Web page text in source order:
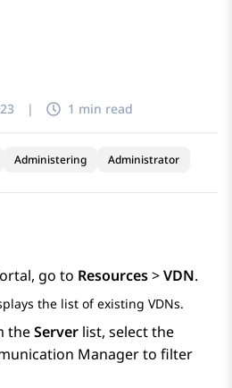
| 1 min read
Administering Administrator
, go to Resources>VDN.
the list of existing VDNs.
theServer list, select the
Managerto filter